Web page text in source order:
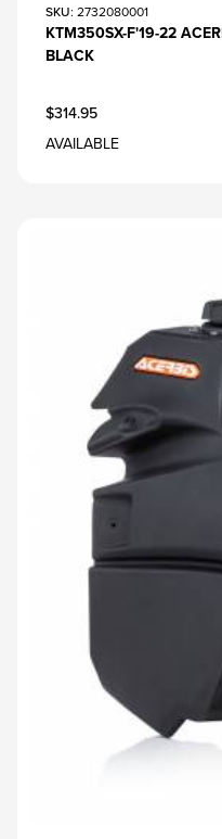
SKU: 2732080001
KTM350SX-F'19-22
BLACK
$314.95
AVAILABLE